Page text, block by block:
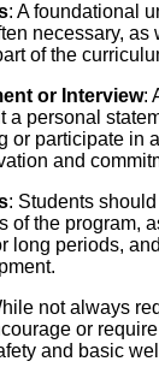
: A foundational
necessary, as
of the
or Interview:
a personal
or participate in
and
: Students
of the program,
long periods,
not always
or
and basic